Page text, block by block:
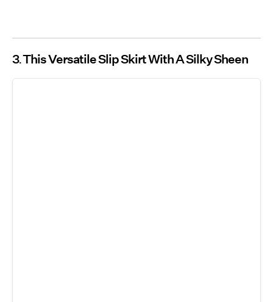
3 This Versatile Slip Skirt With A Silky Sheen